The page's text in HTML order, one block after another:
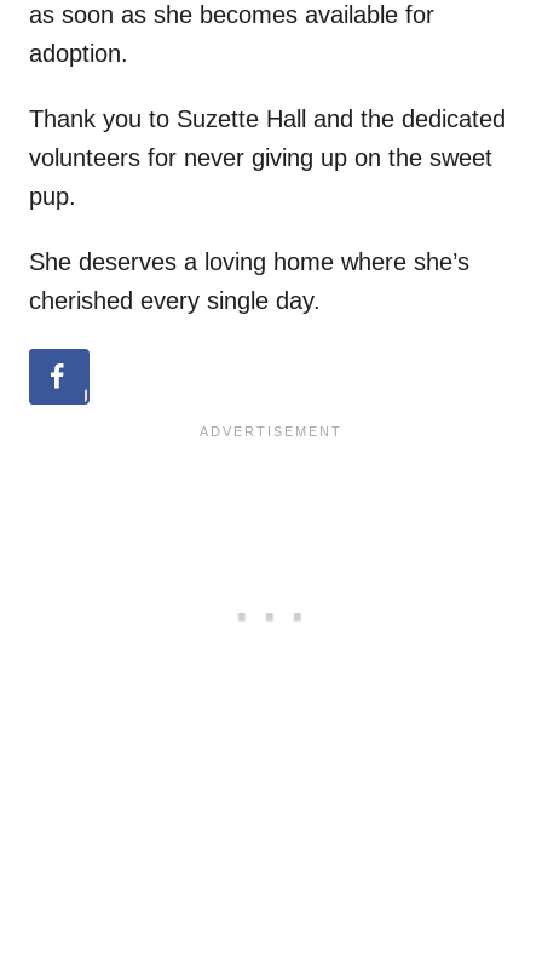
as soon as she becomes available for
adoption.
Thank you to Suzette Hall and the dedicated
volunteers for never giving up on the sweet
pup.
She deserves a loving home where she’s
cherished every single day.